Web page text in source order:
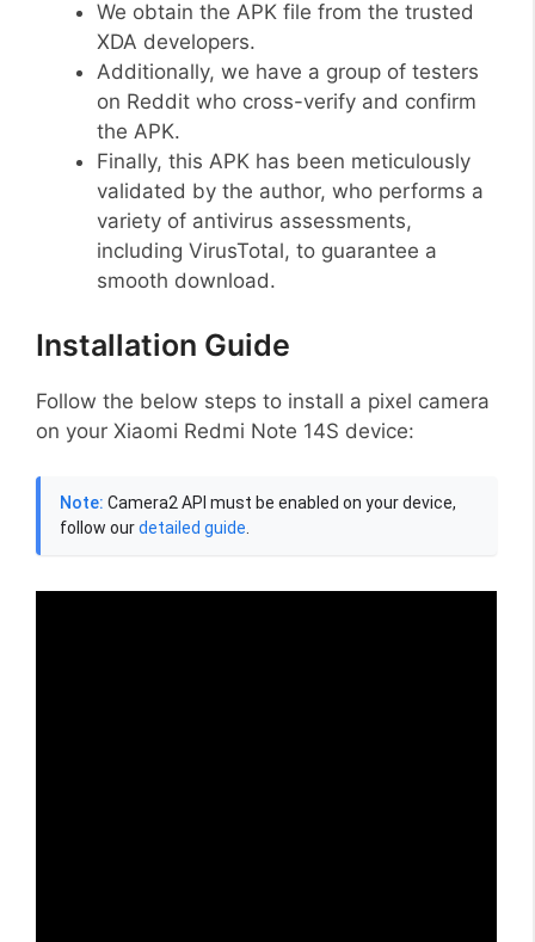
We obtain the APK file from the trusted
XDA developers.
Additionally, we have a group of testers
on Reddit who cross-verify and confirm
the APK.
Finally, this APK has been meticulously
validated by the author, who performs a
variety of antivirus assessments,
including VirusTotal, to guarantee a
smooth download.
Installation Guide
Follow the below steps to install a pixel camera
on your Xiaomi Redmi Note 14S device:
Note: Camera2 API must be enabled on your device,
follow ourdetailed guide.